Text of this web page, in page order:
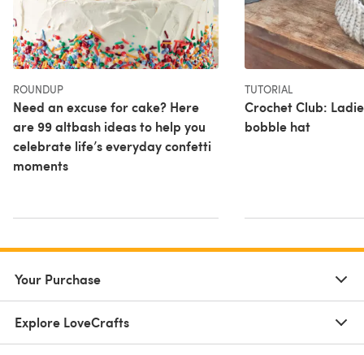
ROUNDUP
Need an excuse for cake? Here
are 99 altbash ideas to help you
celebrate life’s everyday confetti
moments
TUTORIAL
Crochet Club:
bobble hat
Your Purchase
Explore LoveCrafts